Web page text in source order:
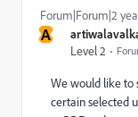
A
Level 2
Forum|Forum|2
We would like to
certain selected